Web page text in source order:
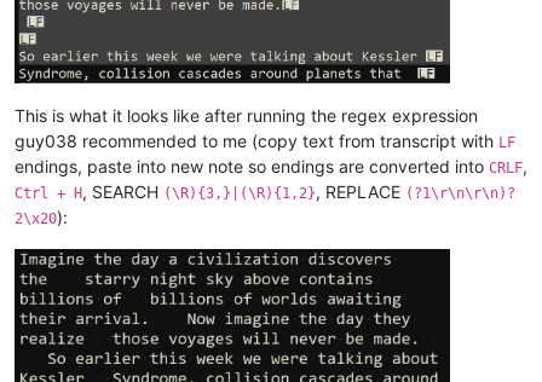
This is what it looks like after running the regex expression
guy038 recommended to me (copy text from transcript with LF
endings, paste into new note so endings are converted into CRLF,
Ctrl + H, SEARCH (\R){3,}|(\R){1,2}, REPLACE (?1\r\n\r\n)?
2\x20):